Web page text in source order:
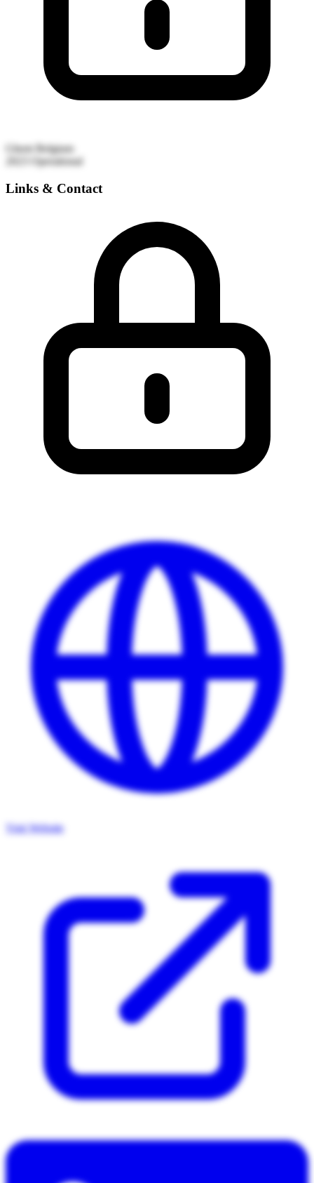
Ghent Belgium
Operational
Links & Contact
Visit Website